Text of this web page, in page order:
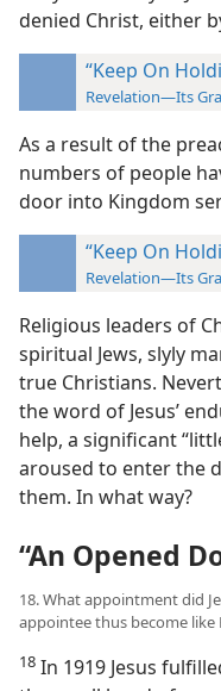
denied Christ, either
“Keep On
Revelation—Its
As a result of the
numbers of people
door into Kingdom
“Keep On
Revelation—Its
Religious leaders of
spiritual Jews, slyly
true Christians.
the word of Jesus’
help, a significant
aroused to enter the
them. In what way?
“An Opened
18. What appointment did
appointee thus become like
18 In 1919 Jesus